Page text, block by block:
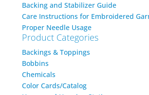
Backing and Stabilizer Guide
Care Instructions for Embroidered
Proper Needle Usage
Product Categories
Backings & Toppings
Bobbins
Chemicals
Color Cards/Catalog